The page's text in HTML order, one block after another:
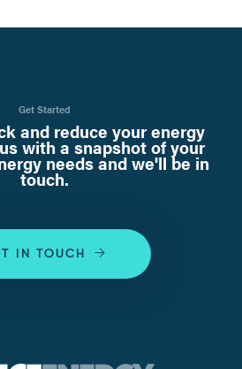
Get Started
and reduce your energy
with a snapshot of your
needs and we'll be in
touch.
IN TOUCH